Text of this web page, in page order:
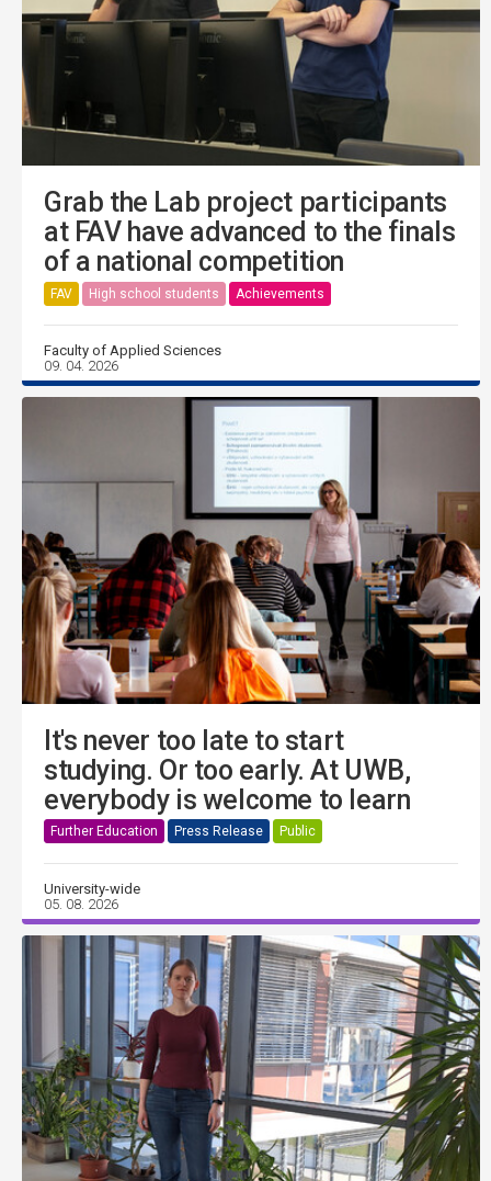
Grab the Lab project participants
at FAV have advanced to the finals
of a national competition
FAV High school students Achievements
Faculty of Applied Sciences
09. 04. 2026
It's never too late to start
studying. Or too early. At UWB,
everybody is welcome to learn
Further Education Press Release Public
University-wide
05. 08. 2026